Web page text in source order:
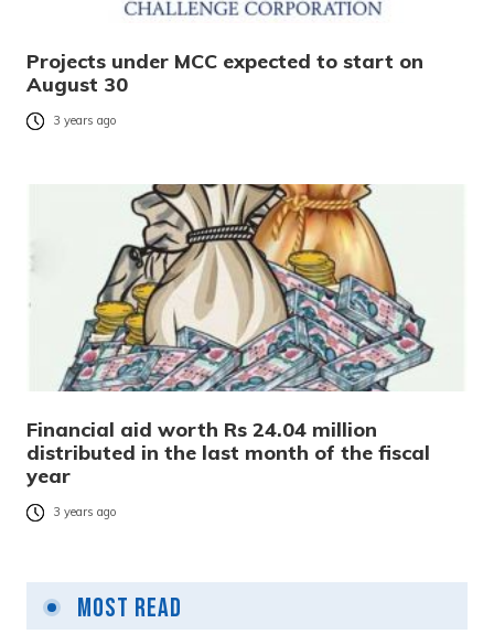
Projects under MCC expected to start on
August 30
3 years ago
Financial aid worth Rs 24.04 million
distributed in the last month of the fiscal
year
3 years ago
Most Read